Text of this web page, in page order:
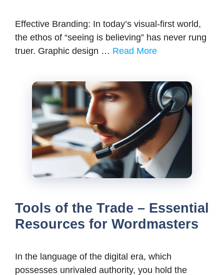
Effective Branding: In today’s visual-first world,
the ethos of “seeing is believing” has never rung
truer. Graphic design … Read More
Tools of the Trade – Essential
Resources for Wordmasters
In the language of the digital era, which
possesses unrivaled authority, you hold the